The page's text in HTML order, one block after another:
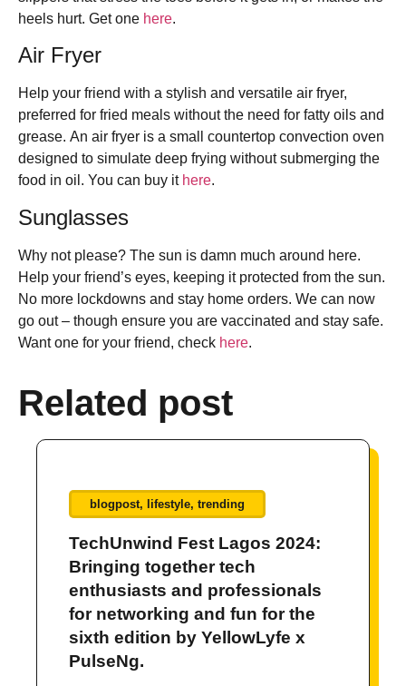
Related post
blogpost, lifestyle, trending
TechUnwind Fest Lagos 2024:
Bringing together tech
enthusiasts and professionals
for networking and fun for the
sixth edition by YellowLyfe x
PulseNg.
heels hurt. Get one here.
Air Fryer
Help your friend with a stylish and versatile air fryer,
preferred for fried meals without the need for fatty oils and
grease. An air fryer is a small countertop convection oven
designed to simulate deep frying without submerging the
food in oil. You can buy it here.
Sunglasses
Why not please? The sun is damn much around here.
Help your friend’s eyes, keeping it protected from the sun.
No more lockdowns and stay home orders. We can now
go out – though ensure you are vaccinated and stay safe.
Want one for your friend, check here.